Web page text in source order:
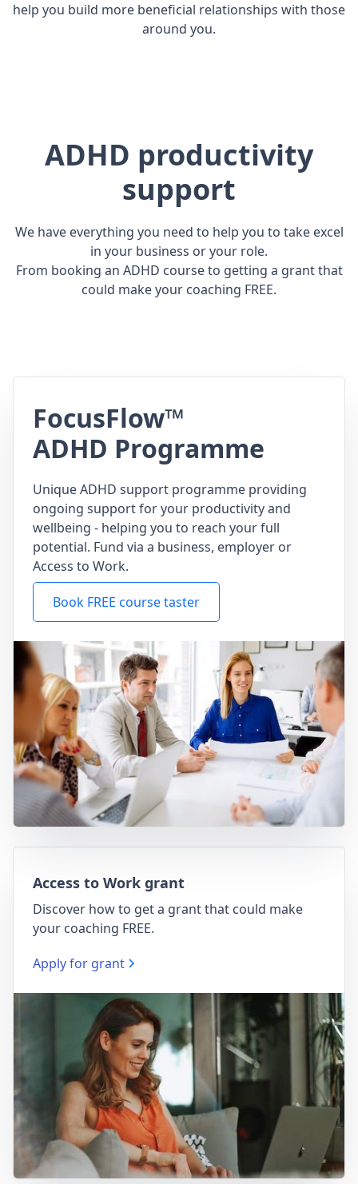
help you build more beneficial relationships with those
around you.
ADHD productivity
support
We have everything you need to help you to take excel
in your business or your role.
From booking an ADHD course to getting a grant that
could make your coaching FREE.
FocusFlow™
ADHD Programme
Unique ADHD support programme providing
ongoing support for your productivity and
wellbeing - helping you to reach your full
potential. Fund via a business, employer or
Access to Work.
Book FREE course taster
Access to Work grant
Discover how to get a grant that could make
your coaching FREE.
Apply for grant